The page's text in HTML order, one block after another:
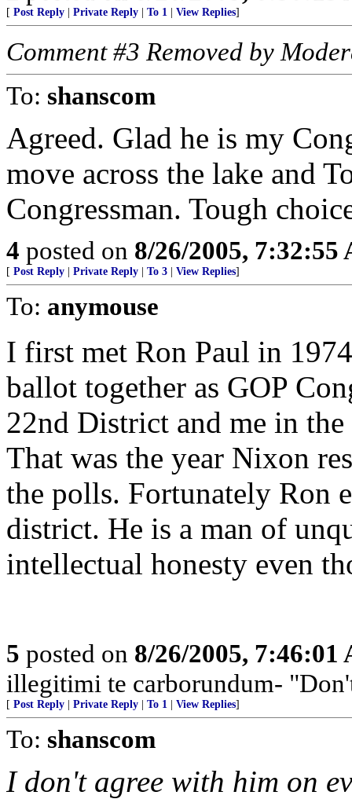
[ Post Reply Private Reply To 1 View Replies]
Comment #3 Removed by
To: shanscom
Agreed. Glad he is my
move across the lake and
Congressman. Tough
4 posted on 8/26/2005, 7:32:55
[ Post Reply Private Reply To 3 View Replies]
To: anymouse
I first met Ron Paul in
ballot together as GOP
22nd District and me in
That was the year Nixon
the polls. Fortunately Ron
district. He is a man of
intellectual honesty even
5 posted on 8/26/2005, 7:46:01
illegitimi te carborundum-
[ Post Reply Private Reply To 1 View Replies]
To: shanscom
I don't agree with him on